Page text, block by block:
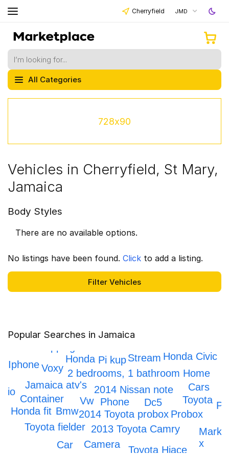
Cherryfield JMD
All Categories
728x90
Vehicles in Cherryfield, St Mary,
Jamaica
Body Styles
There are no available options.
No listings have been found. Click to add a listing.
Popular Searches in Jamaica
Phone
2014 Toyota probox
2014 Nissan note
Vw
Dc5
2013 Toyota Camry
Jamaica atv's
2 bedrooms, 1 bathroom Home
Container
Toyota fielder
Honda fit
Toyota
Pi kup
Probox
Camera
Stream
Honda
Voxy
Bmw
Toyota Hiace
Car
Honda Civic
Cars
Mark
x
Iphone